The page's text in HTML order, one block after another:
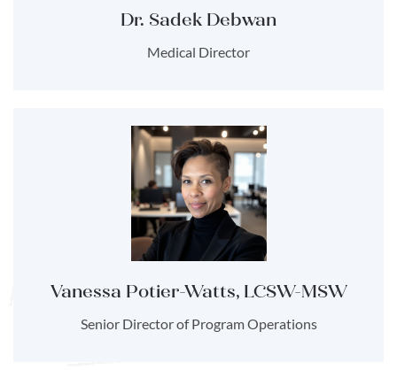
Dr. Sadek Debwan
Medical Director
Vanessa Potier-Watts, LCSW-MSW
Senior Director of Program Operations